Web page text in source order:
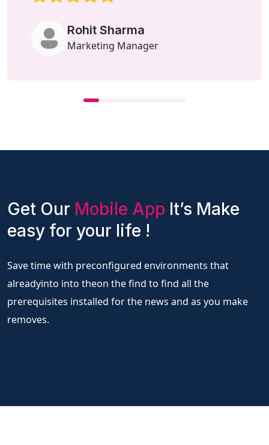
Rohit Sharma
Marketing Manager
Get Our Mobile App It’s Make
easy for your life !
Save time with preconfigured environments that
alreadyinto into theon the find to find all the
prerequisites installed for the news and as you make
removes.